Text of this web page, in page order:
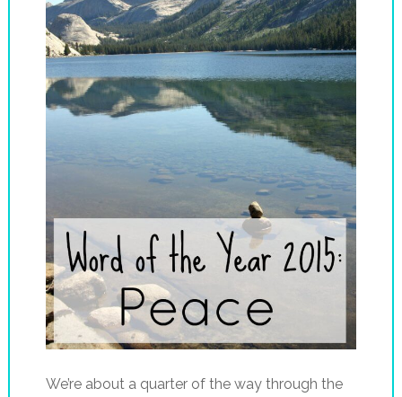
We’re about a quarter of the way through the